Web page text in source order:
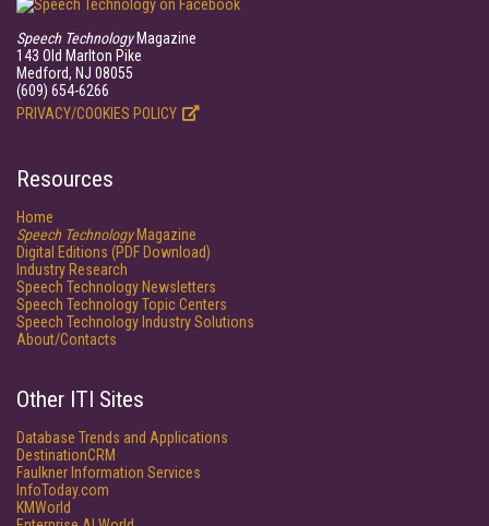
Speech TechnologyMagazine
143 Old Marlton Pike
Medford, NJ 08055
(609) 654-6266
PRIVACY/COOKIES POLICY
Resources
Home
Speech TechnologyMagazine
Digital Editions (PDF Download)
Industry Research
Speech Technology Newsletters
Speech Technology Topic Centers
Speech Technology Industry Solutions
About/Contacts
Other ITI Sites
Database Trends and Applications
DestinationCRM
Faulkner Information Services
InfoToday.com
KMWorld